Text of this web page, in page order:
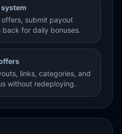
submit payout
back for daily bonuses.
links, categories, and
without redeploying.